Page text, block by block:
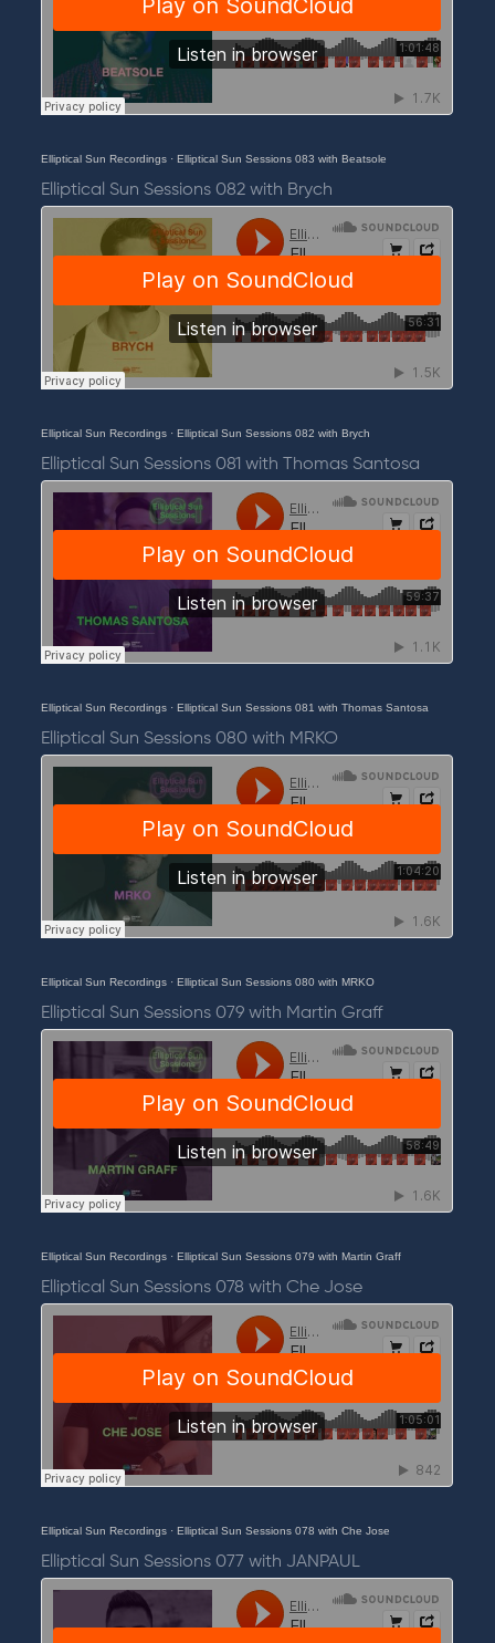
Elliptical Sun Recordings ·Elliptical Sun Sessions 083 with Beatsole
Elliptical Sun Sessions 082 with Brych
Elliptical Sun Recordings ·Elliptical Sun Sessions 082 with Brych
Elliptical Sun Sessions 081 with Thomas Santosa
Elliptical Sun Recordings ·Elliptical Sun Sessions 081 with Thomas Santosa
Elliptical Sun Sessions 080 with MRKO
Elliptical Sun Recordings ·Elliptical Sun Sessions 080 with MRKO
Elliptical Sun Sessions 079 with Martin Graff
Elliptical Sun Recordings ·Elliptical Sun Sessions 079 with Martin Graff
Elliptical Sun Sessions 078 with Che Jose
Elliptical Sun Recordings ·Elliptical Sun Sessions 078 with Che Jose
Elliptical Sun Sessions 077 with JANPAUL